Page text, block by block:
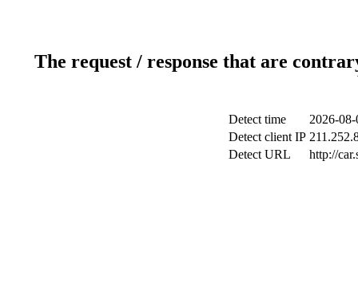
The request / response that are
Detect time
2026-
Detect client IP
Detect URL
http://